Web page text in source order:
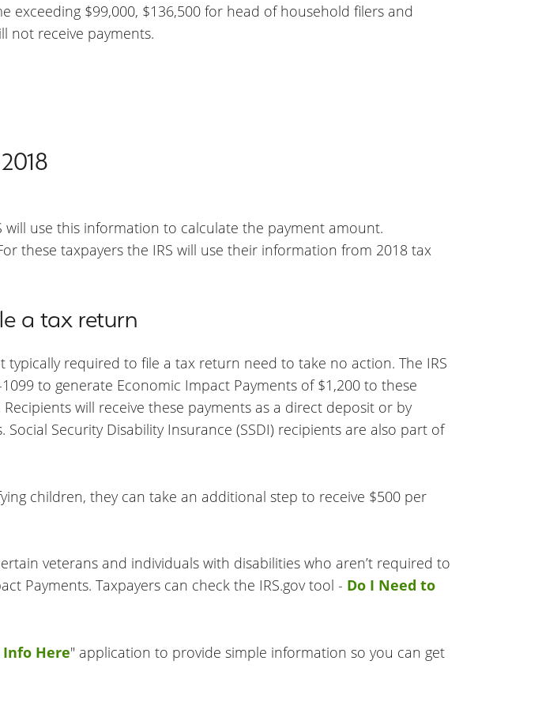
exceeding $99,000, $136,500 for head of household filers and
not receive payments.
will use this information to calculate the payment amount.
these taxpayers the IRS will use their information from 2018 tax
a tax return
required to file a tax return need to take no action. The IRS
to generate Economic Impact Payments of $1,200 to these
will receive these payments as a direct deposit or by
Security Disability Insurance (SSDI) recipients are also part of
children, they can take an additional step to receive $500 per
veterans and individuals with disabilities who aren’t required to
Payments. Taxpayers can check the IRS.gov tool - Do I Need to
Here" application to provide simple information so you can get